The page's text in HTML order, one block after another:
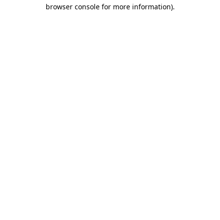
browser console for more information).